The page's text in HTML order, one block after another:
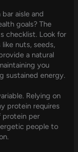
aisle and
goals? The
checklist. Look for
nuts, seeds,
a natural
you
sustained energy.
Relying on
protein requires
protein per
people to